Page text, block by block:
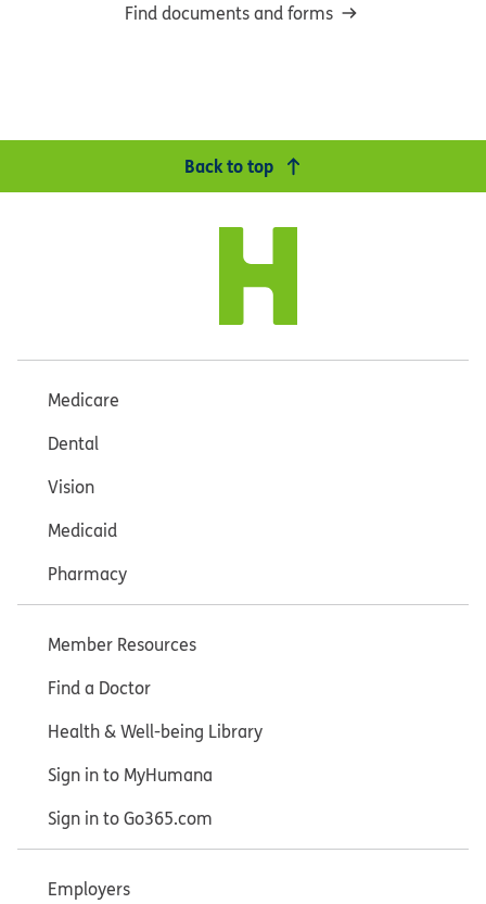
Find documents and forms
Back to top
Medicare
Dental
Vision
Medicaid
Pharmacy
Member Resources
Find a Doctor
Health & Well-being Library
Sign in to MyHumana
Sign in to Go365.com
Employers